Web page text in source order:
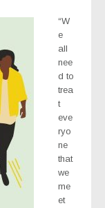
“W
e
all
nee
d to
trea
t
eve
ryo
ne
that
we
me
et